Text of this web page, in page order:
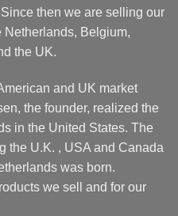
then we are selling our
Belgium,
the UK.
and UK market
the founder, realized the
in the United States. The
the U.K. , USA and Canada
was born.
we sell and for our